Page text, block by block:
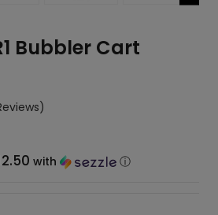
Bubbler Cart
with ⓘ